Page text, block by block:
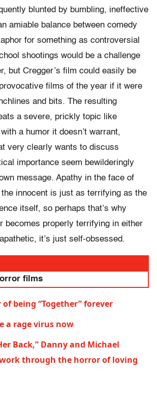
blunted by bumbling, ineffective
amiable balance between comedy
for something as controversial
shootings would be a challenge
but Cregger’s film could easily be
films of the year if it were
and bits. The resulting
a severe, prickly topic like
a humor it doesn’t warrant,
very clearly wants to discuss
importance seem bewilderingly
message. Apathy in the face of
innocent is just as terrifying as the
itself, so perhaps that’s why
becomes properly terrifying in either
it’s just self-obsessed.
films
being “Together” forever
a rage virus now
Back,” Danny and Michael
through the horror of loving